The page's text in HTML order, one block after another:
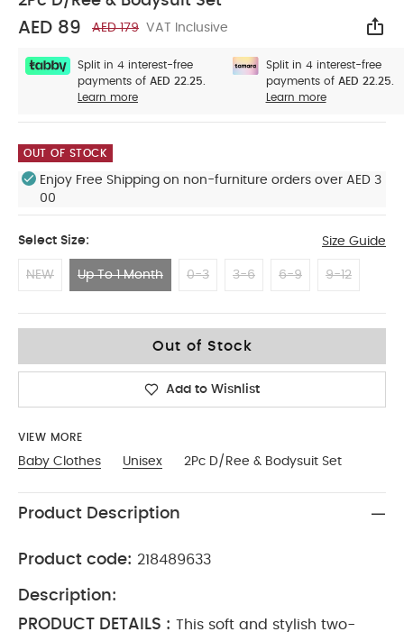
AED 89 AED 179 VAT Inclusive
Split in 4 interest-free
payments of AED 22.25.
Learn more
Split in 4 interest-free
payments of AED 22.25.
Learn more
OUT OF STOCK
Enjoy Free Shipping on non-furniture orders over AED 3
00
Select Size: Size Guide
NEW Up To 1 Month 0-3 3-6 6-9 9-12
Out of Stock
Add to Wishlist
VIEW MORE
Baby Clothes Unisex 2Pc D/Ree & Bodysuit Set
Product Description
Product code: 218489633
Description:
PRODUCT DETAILS : This soft and stylish two-